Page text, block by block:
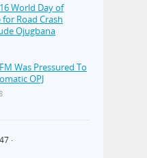
World Day of
Road Crash
Ojugbana
Was Pressured To
OPJ
·